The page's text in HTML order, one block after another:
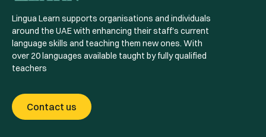
Lingua Learn supports organisations and individuals
around the UAE with enhancing their staff's current
language skills and teaching them new ones. With
over 20 languages available taught by fully qualified
teachers
Contact us